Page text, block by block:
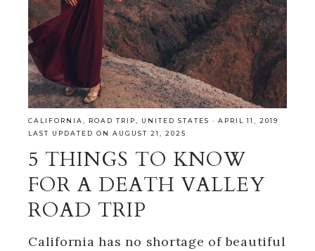
CALIFORNIA, ROAD TRIP, UNITED STATES · APRIL 11, 2019
LAST UPDATED ON AUGUST 21, 2025
5 THINGS TO KNOW
FOR A DEATH VALLEY
ROAD TRIP
California has no shortage of beautiful